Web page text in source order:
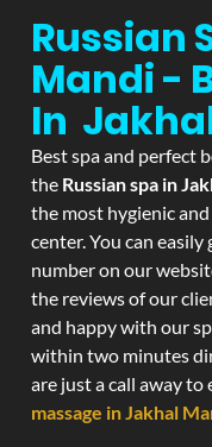
Russian
Mandi -
In
Best spa and perfect
the Russian spa in
the most hygienic and
center. You can
number on our
the reviews of our
and happy with our
within two minutes
are just a call away to
massage in Jakhal